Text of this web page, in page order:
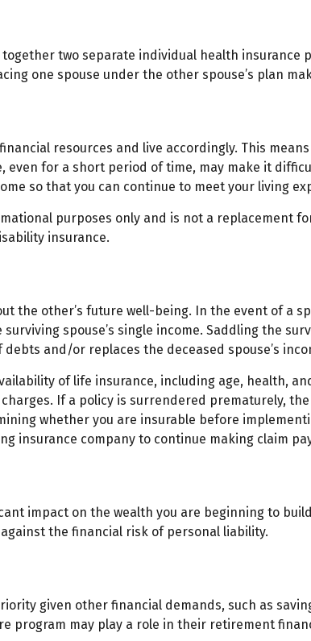
two separate individual health insurance
one spouse under the other spouse’s plan
resources and live accordingly. This
even for a short period of time, may make it
so that you can continue to meet your living
purposes only and is not a replacement
insurance.
the other’s future well-being. In the event of a
surviving spouse’s single income. Saddling the
and/or replaces the deceased spouse’s
of life insurance, including age, health,
If a policy is surrendered prematurely,
whether you are insurable before
insurance company to continue making claim
impact on the wealth you are beginning to
the financial risk of personal liability.
given other financial demands, such as
program may play a role in their retirement